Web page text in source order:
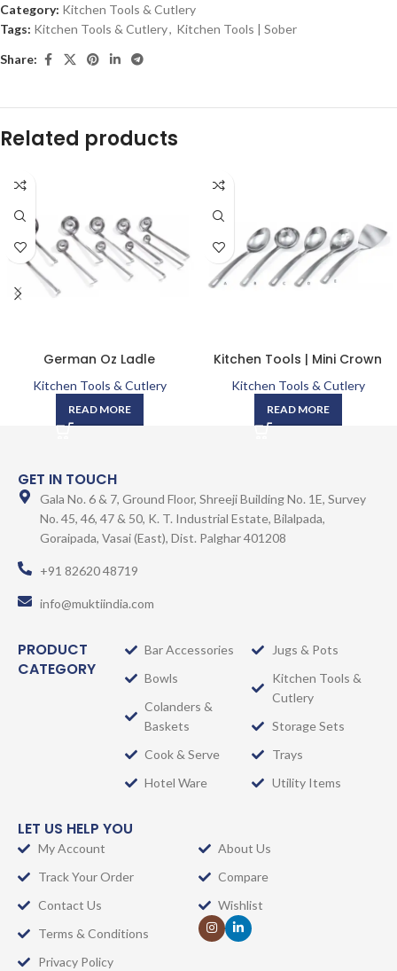
Category: Kitchen Tools & Cutlery
Tags: Kitchen Tools & Cutlery, Kitchen Tools | Sober
Share:
Related products
German Oz Ladle
Kitchen Tools & Cutlery
READ MORE
Kitchen Tools | Mini Crown
Kitchen Tools & Cutlery
READ MORE
GET IN TOUCH
Gala No. 6 & 7, Ground Floor, Shreeji Building No. 1E, Survey
No. 45, 46, 47 & 50, K. T. Industrial Estate, Bilalpada,
Goraipada, Vasai (East), Dist. Palghar 401208
+91 82620 48719
info@muktiindia.com
PRODUCT
CATEGORY
Bar Accessories
Bowls
Colanders &
Baskets
Cook & Serve
Hotel Ware
Jugs & Pots
Kitchen Tools &
Cutlery
Storage Sets
Trays
Utility Items
LET US HELP YOU
My Account
Track Your Order
Contact Us
Terms & Conditions
Privacy Policy
About Us
Compare
Wishlist